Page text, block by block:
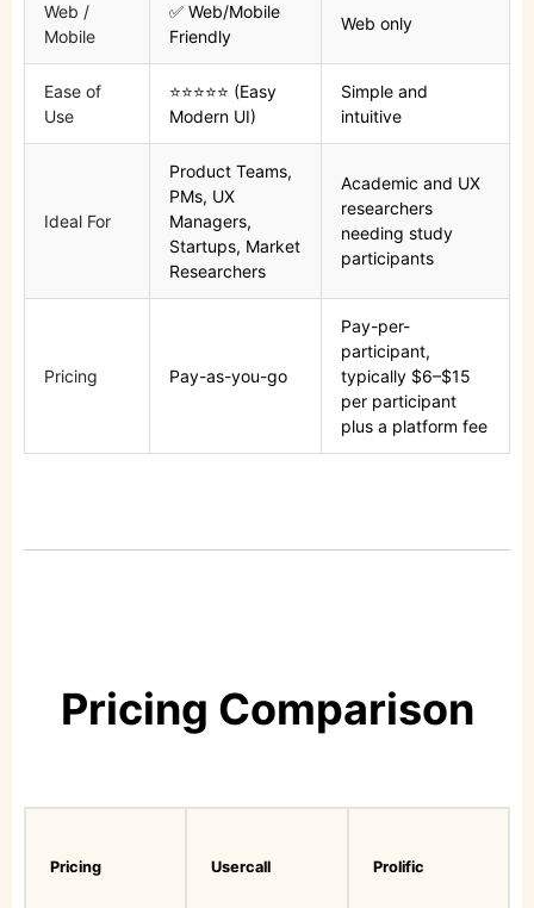
Web /
Mobile
✅ Web/Mobile
Friendly
Web only
Ease of
Use
⭐⭐⭐⭐⭐ (Easy
Modern UI)
Simple and
intuitive
Ideal For
Product Teams,
PMs, UX
Managers,
Startups, Market
Researchers
Academic and UX
researchers
needing study
participants
Pricing Pay-as-you-go
Pay-per-
participant,
typically $6–$15
per participant
plus a platform fee
Pricing Comparison
Pricing Usercall Prolific